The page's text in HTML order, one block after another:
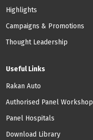
Highlights
Campaigns & Promotions
Thought Leadership
Useful Links
Rakan Auto
Authorised Panel Workshop
Panel Hospitals
Download Library